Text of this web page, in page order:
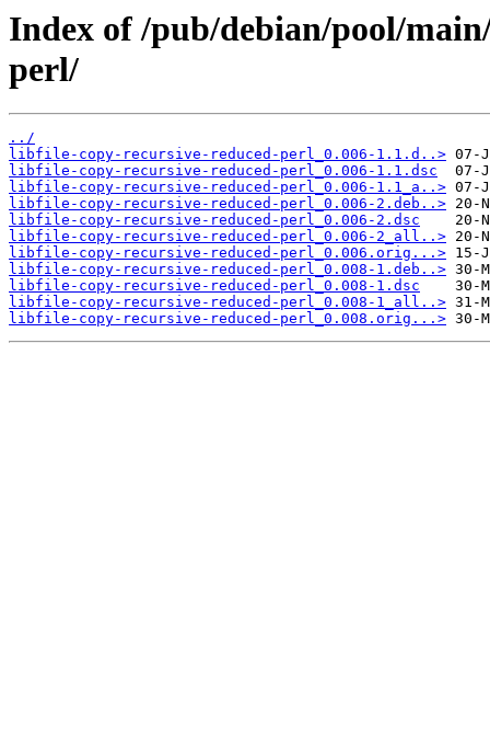
Index of /pub/debian/pool/
perl/
../
libfile-copy-recursive-reduced-perl_0.006-1.1.d..>
libfile-copy-recursive-reduced-perl_0.006-1.1.dsc
libfile-copy-recursive-reduced-perl_0.006-1.1_a..>
libfile-copy-recursive-reduced-perl_0.006-2.deb..>
libfile-copy-recursive-reduced-perl_0.006-2.dsc
libfile-copy-recursive-reduced-perl_0.006-2_all..>
libfile-copy-recursive-reduced-perl_0.006.orig...>
libfile-copy-recursive-reduced-perl_0.008-1.deb..>
libfile-copy-recursive-reduced-perl_0.008-1.dsc
libfile-copy-recursive-reduced-perl_0.008-1_all..>
libfile-copy-recursive-reduced-perl_0.008.orig...>